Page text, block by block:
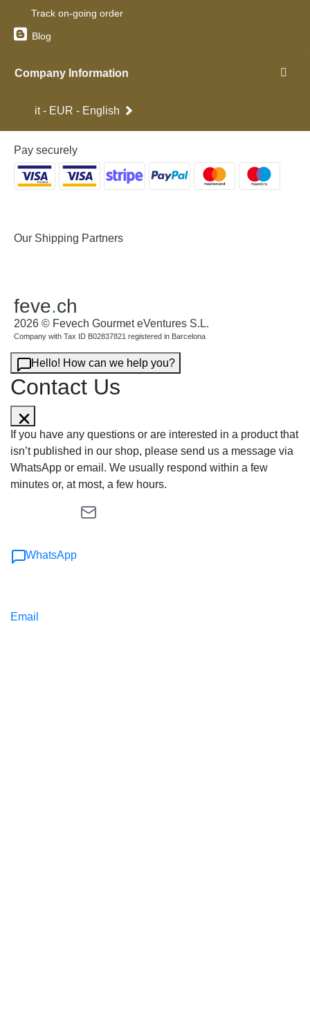
Track on-going order
Blog
Company Information
it - EUR - English
Pay securely
Our Shipping Partners
feve.ch
2026 © Fevech Gourmet eVentures S.L.
Company with Tax ID B02837821 registered in Barcelona
Hello! How can we help you?
Contact Us
If you have any questions or are interested in a product that
isn’t published in our shop, please send us a message via
WhatsApp or email. We usually respond within a few
minutes or, at most, a few hours.
WhatsApp
Email